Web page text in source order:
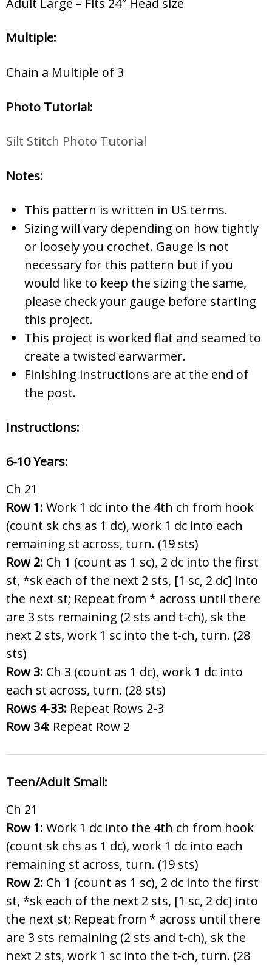
Multiple:
Chain a Multiple of 3
Photo Tutorial:
Silt Stitch Photo Tutorial
Notes:
This pattern is written in US terms.
Sizing will vary depending on how tightly
or loosely you crochet. Gauge is not
necessary for this pattern but if you
would like to keep the sizing the same,
please check your gauge before starting
this project.
This project is worked flat and seamed to
create a twisted earwarmer.
Finishing instructions are at the end of
the post.
Instructions:
6-10 Years:
Ch 21
Row 1: Work 1 dc into the 4th ch from hook
(count sk chs as 1 dc), work 1 dc into each
remaining st across, turn. (19 sts)
Row 2: Ch 1 (count as 1 sc), 2 dc into the first
st, *sk each of the next 2 sts, [1 sc, 2 dc] into
the next st; Repeat from * across until there
are 3 sts remaining (2 sts and t-ch), sk the
next 2 sts, work 1 sc into the t-ch, turn. (28
sts)
Row 3: Ch 3 (count as 1 dc), work 1 dc into
each st across, turn. (28 sts)
Rows 4-33: Repeat Rows 2-3
Row 34: Repeat Row 2
Teen/Adult Small:
Ch 21
Row 1: Work 1 dc into the 4th ch from hook
(count sk chs as 1 dc), work 1 dc into each
remaining st across, turn. (19 sts)
Row 2: Ch 1 (count as 1 sc), 2 dc into the first
st, *sk each of the next 2 sts, [1 sc, 2 dc] into
the next st; Repeat from * across until there
are 3 sts remaining (2 sts and t-ch), sk the
next 2 sts, work 1 sc into the t-ch, turn. (28